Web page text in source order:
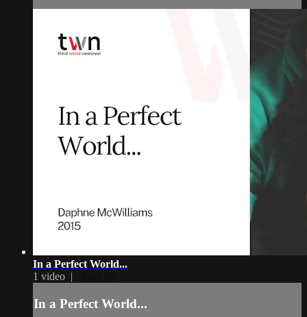
In a Perfect World...
1 video |
In a Perfect World...